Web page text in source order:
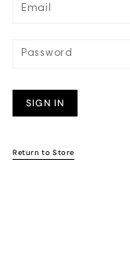
SIGN IN
Return to Store